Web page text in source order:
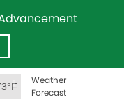
Weather
Forecast